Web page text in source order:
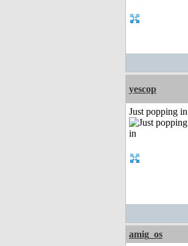
yescop
Just popping in
amig_os